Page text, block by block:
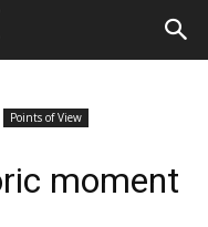
Points of View
moment